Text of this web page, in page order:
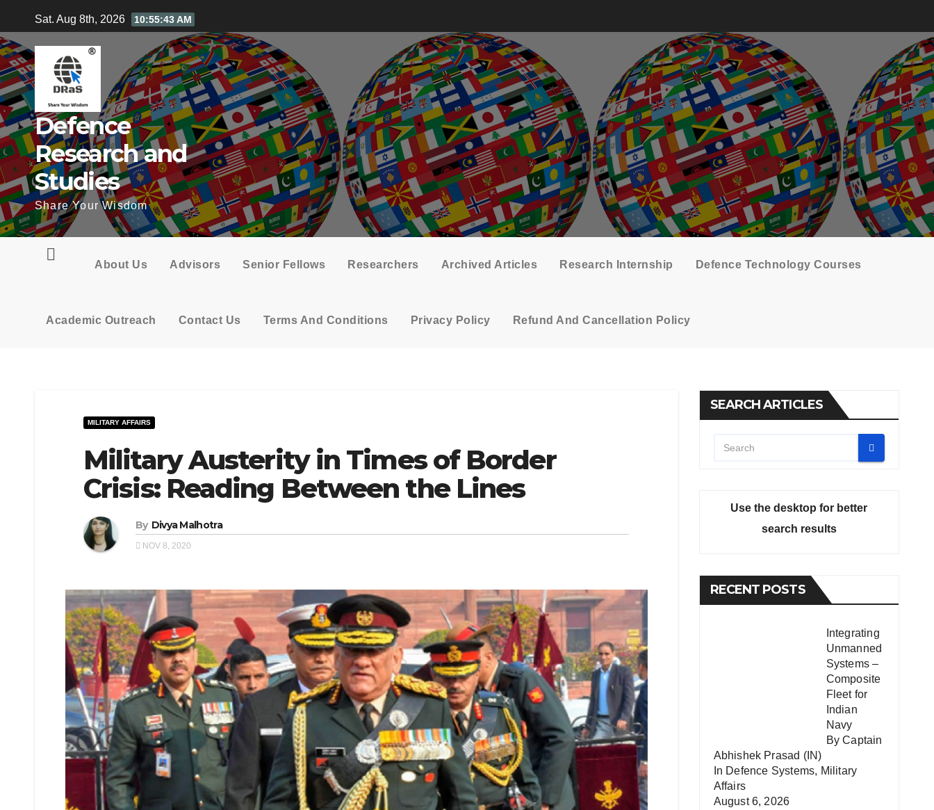
to
content
Sat. Aug 8th, 2026 10:55:44 AM
Defence
Research and
Studies
Share Your Wisdom
About Us Advisors Senior Fellows Researchers Archived Articles Research Internship Defence Technology Courses
Academic Outreach Contact Us Terms And Conditions Privacy Policy Refund And Cancellation Policy
MILITARY AFFAIRS
Military Austerity in Times of Border
Crisis: Reading Between the Lines
By Divya Malhotra
NOV 8, 2020
SEARCH ARTICLES
Use the desktop for better
search results
RECENT POSTS
Integrating
Unmanned
Systems –
Composite
Fleet for
Indian
Navy
By Captain
Abhishek Prasad (IN)
In Defence Systems, Military
Affairs
August 6, 2026